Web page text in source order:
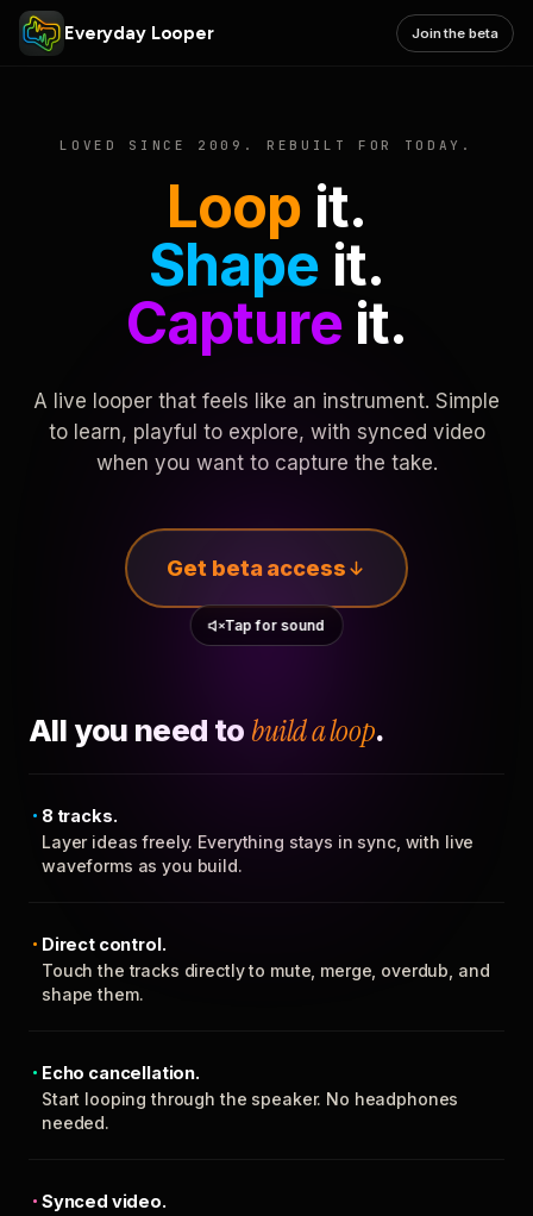
Everyday Looper Join the beta
LOVED SINCE 2009. REBUILT FOR TODAY.
Loop it.
Shape it.
Captureit.
A live looper that feels like an instrument. Simple
to learn, playful to explore, with synced video
when you want to capture the take.
Get beta access
Tap for sound
All you need to build a loop.
8 tracks.
Layer ideas freely. Everything stays in sync, with live
waveforms as you build.
Direct control.
Touch the tracks directly to mute, merge, overdub, and
shape them.
Echo cancellation.
Start looping through the speaker. No headphones
needed.
Synced video.